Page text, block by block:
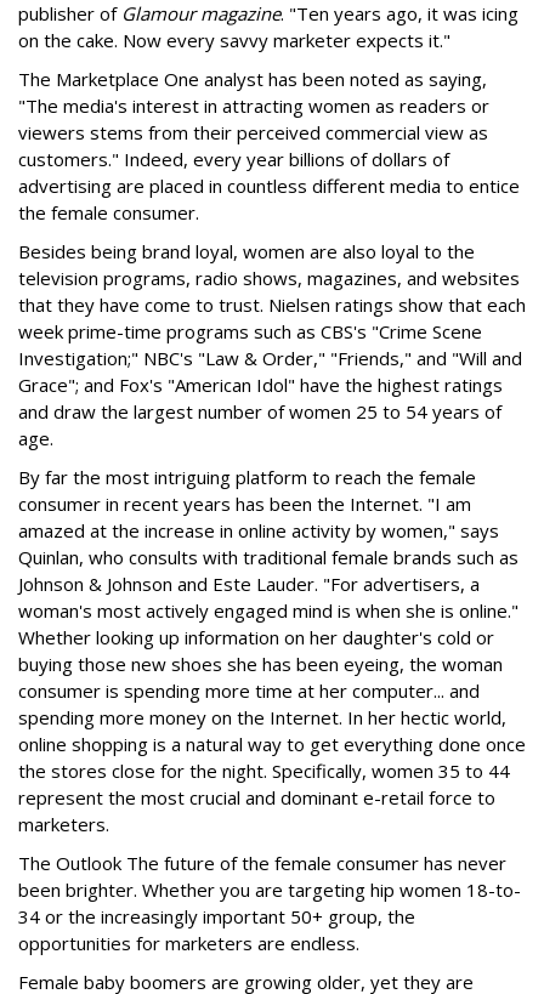
publisher of Glamour magazine. "Ten years ago, it was icing
on the cake. Now every savvy marketer expects it."
The Marketplace One analyst has been noted as saying,
"The media's interest in attracting women as readers or
viewers stems from their perceived commercial view as
customers." Indeed, every year billions of dollars of
advertising are placed in countless different media to entice
the female consumer.
Besides being brand loyal, women are also loyal to the
television programs, radio shows, magazines, and websites
that they have come to trust. Nielsen ratings show that each
week prime-time programs such as CBS's "Crime Scene
Investigation;" NBC's "Law & Order," "Friends," and "Will and
Grace"; and Fox's "American Idol" have the highest ratings
and draw the largest number of women 25 to 54 years of
age.
By far the most intriguing platform to reach the female
consumer in recent years has been the Internet. "I am
amazed at the increase in online activity by women," says
Quinlan, who consults with traditional female brands such as
Johnson & Johnson and Este Lauder. "For advertisers, a
woman's most actively engaged mind is when she is online."
Whether looking up information on her daughter's cold or
buying those new shoes she has been eyeing, the woman
consumer is spending more time at her computer... and
spending more money on the Internet. In her hectic world,
online shopping is a natural way to get everything done once
the stores close for the night. Specifically, women 35 to 44
represent the most crucial and dominant e-retail force to
marketers.
The Outlook The future of the female consumer has never
been brighter. Whether you are targeting hip women 18-to-
34 or the increasingly important 50+ group, the
opportunities for marketers are endless.
Female baby boomers are growing older, yet they are